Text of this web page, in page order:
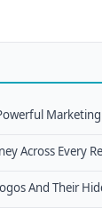
Across Every
And Their